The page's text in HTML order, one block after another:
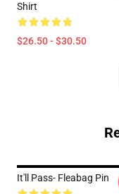
Shirt
$26.50 - $30.50
It'll Pass- Fleabag Pin